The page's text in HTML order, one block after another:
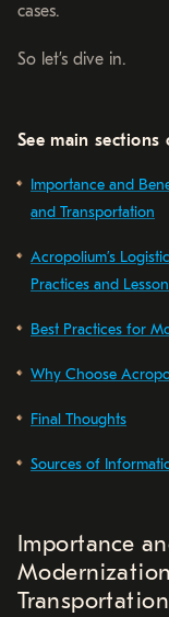
cases.
So let’s dive in.
See main
Importance and
and Transportation
Acropolium’s
Practices and
Best Practices for
Why Choose
Final Thoughts
Sources of
Importance
Transportation